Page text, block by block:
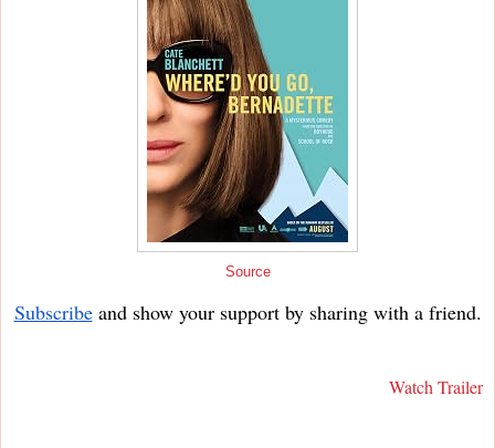
Source
Subscribe and show your support by sharing with a friend.
Watch Trailer